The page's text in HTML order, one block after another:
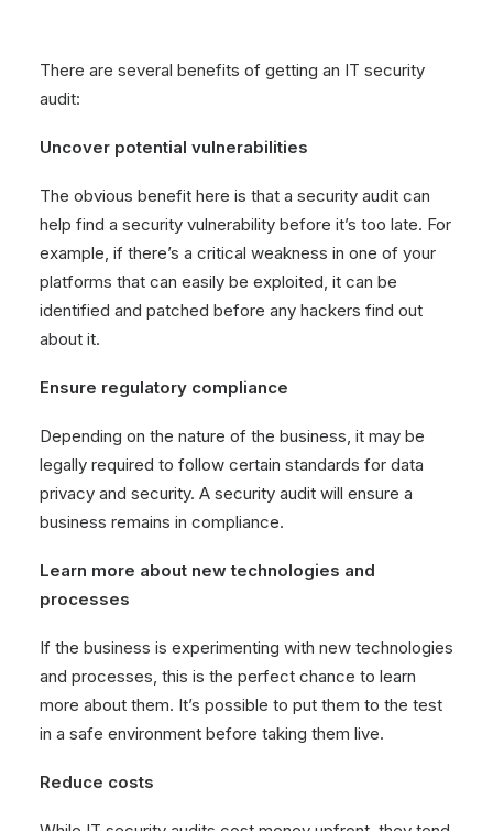
There are several benefits of getting an IT security
audit:
Uncover potential vulnerabilities
The obvious benefit here is that a security audit can
help find a security vulnerability before it’s too late. For
example, if there’s a critical weakness in one of your
platforms that can easily be exploited, it can be
identified and patched before any hackers find out
about it.
Ensure regulatory compliance
Depending on the nature of the business, it may be
legally required to follow certain standards for data
privacy and security. A security audit will ensure a
business remains in compliance.
Learn more about new technologies and
processes
If the business is experimenting with new technologies
and processes, this is the perfect chance to learn
more about them. It’s possible to put them to the test
in a safe environment before taking them live.
Reduce costs